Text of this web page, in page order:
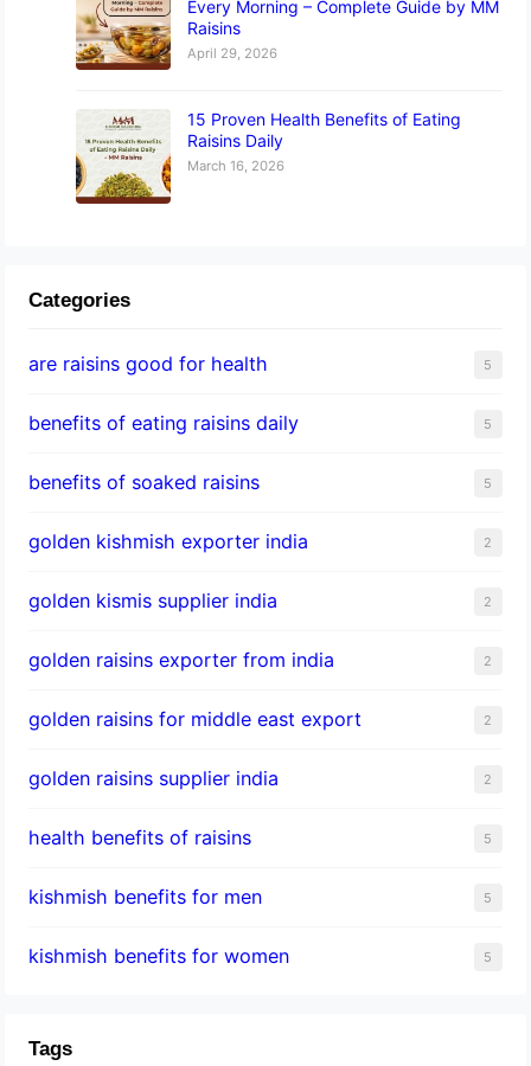
Every Morning – Complete Guide by MM
Raisins
April 29, 2026
15 Proven Health Benefits of Eating
Raisins Daily
March 16, 2026
Categories
are raisins good for health 5
benefits of eating raisins daily 5
benefits of soaked raisins 5
golden kishmish exporter india 2
golden kismis supplier india 2
golden raisins exporter from india 2
golden raisins for middle east export 2
golden raisins supplier india 2
health benefits of raisins 5
kishmish benefits for men 5
kishmish benefits for women 5
Tags